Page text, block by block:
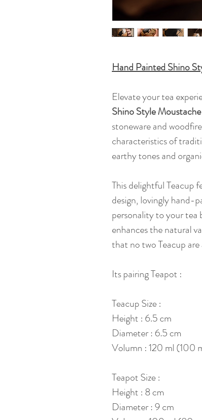
Hand Painted Shino
Elevate your tea
Shino Style
stoneware and
characteristics of
earthy tones and
This delightful Teacup
design, lovingly hand-
personality to your tea
enhances the natural
that no two Teacup are
Its pairing Teapot :
Teacup Size :
Height : 6.5 cm
Diameter : 6.5 cm
Volumn : 120 ml (100
Teapot Size :
Height : 8 cm
Diameter : 9 cm